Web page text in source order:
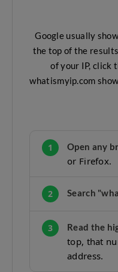
Google usually
the top of the
of your IP, click
whatismyip.com
1 Open any
or Firefox.
2 Search
3 Read the
top, that
address.